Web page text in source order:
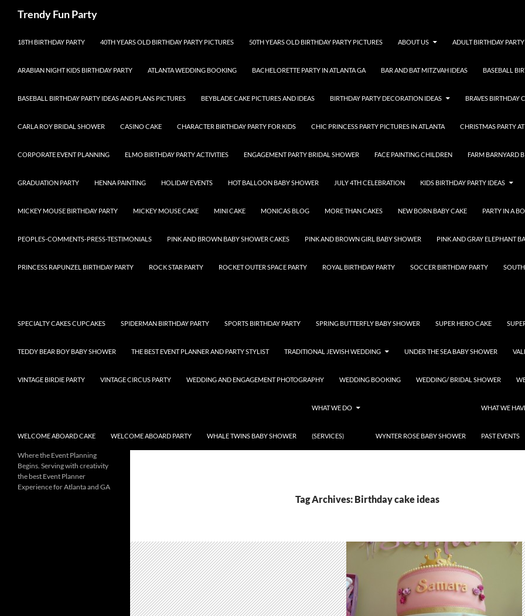
Trendy Fun Party
18TH BIRTHDAY PARTY 40TH YEARS OLD BIRTHDAY PARTY PICTURES 50TH YEARS OLD BIRTHDAY PARTY PICTURES ABOUT US ADULT BIRTHDAY PARTY
ARABIAN NIGHT KIDS BIRTHDAY PARTY ATLANTA WEDDING BOOKING BACHELORETTE PARTY IN ATLANTA GA BAR AND BAT MITZVAH IDEAS BASEBALL
BASEBALL BIRTHDAY PARTY IDEAS AND PLANS PICTURES BEYBLADE CAKE PICTURES AND IDEAS BIRTHDAY PARTY DECORATION IDEAS BRAVES BIRTHDAY
CARLA ROY BRIDAL SHOWER CASINO CAKE CHARACTER BIRTHDAY PARTY FOR KIDS CHIC PRINCESS PARTY PICTURES IN ATLANTA CHRISTMAS PARTY
CORPORATE EVENT PLANNING ELMO BIRTHDAY PARTY ACTIVITIES ENGAGEMENT PARTY BRIDAL SHOWER FACE PAINTING CHILDREN FARM BARNYARD
GRADUATION PARTY HENNA PAINTING HOLIDAY EVENTS HOT BALLOON BABY SHOWER JULY 4TH CELEBRATION KIDS BIRTHDAY PARTY IDEAS
MICKEY MOUSE BIRTHDAY PARTY MICKEY MOUSE CAKE MINI CAKE MONICAS BLOG MORE THAN CAKES NEW BORN BABY CAKE PARTY IN A
PEOPLES-COMMENTS-PRESS-TESTIMONIALS PINK AND BROWN BABY SHOWER CAKES PINK AND BROWN GIRL BABY SHOWER PINK AND GRAY ELEPHANT
PRINCESS RAPUNZEL BIRTHDAY PARTY ROCK STAR PARTY ROCKET OUTER SPACE PARTY ROYAL BIRTHDAY PARTY SOCCER BIRTHDAY PARTY
SPECIALTY CAKES CUPCAKES SPIDERMAN BIRTHDAY PARTY SPORTS BIRTHDAY PARTY SPRING BUTTERFLY BABY SHOWER SUPER HERO CAKE
TEDDY BEAR BOY BABY SHOWER THE BEST EVENT PLANNER AND PARTY STYLIST TRADITIONAL JEWISH WEDDING UNDER THE SEA BABY SHOWER
VINTAGE BIRDIE PARTY VINTAGE CIRCUS PARTY WEDDING AND ENGAGEMENT PHOTOGRAPHY WEDDING BOOKING WEDDING/ BRIDAL SHOWER
WELCOME ABOARD CAKE WELCOME ABOARD PARTY WHALE TWINS BABY SHOWER
WHAT WE DO
(SERVICES) WYNTER ROSE BABY SHOWER
WHAT WE
PAST EVENTS
Tag Archives: Birthday cake ideas
Where the Event Planning
Begins. Serving with creativity
the best Event Planner
Experience for Atlanta and GA